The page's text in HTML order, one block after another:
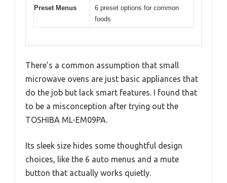
Preset Menus
6 preset options for common
foods
There’s a common assumption that small
microwave ovens are just basic appliances that
do the job but lack smart features. I found that
to be a misconception after trying out the
TOSHIBA ML-EM09PA.
Its sleek size hides some thoughtful design
choices, like the 6 auto menus and a mute
button that actually works quietly.